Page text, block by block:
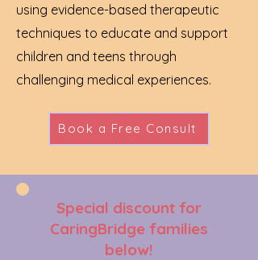
using evidence-based therapeutic
techniques to educate and support
children and teens through
challenging medical experiences.
Book a Free Consult
Special discount for
CaringBridge families
below!